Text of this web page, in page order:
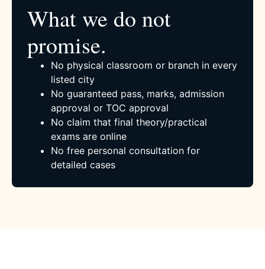
What we do not
promise.
No physical classroom or branch in every
listed city
No guaranteed pass, marks, admission
approval or TOC approval
No claim that final theory/practical
exams are online
No free personal consultation for
detailed cases